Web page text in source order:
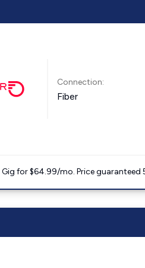
Connection:
Fiber
Gig for $64.99/mo. Price